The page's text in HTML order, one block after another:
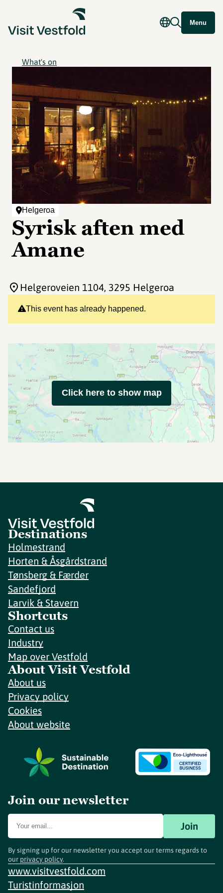
Menu
What's on
Helgeroa
Syrisk aften med
Amane
This event has already happened.
Helgeroveien 1104, 3295 Helgeroa
Click here to show map
Destinations
Holmestrand
Horten & Åsgårdstrand
Tønsberg & Færder
Sandefjord
Larvik & Stavern
Shortcuts
Contact us
Industry
Map over Vestfold
About Visit Vestfold
About us
Privacy policy
Cookies
About website
Join our newsletter
Join
By signing up for our newsletter you accept our terms regards to
our privacy policy.
www.visitvestfold.com
Turistinformasjon